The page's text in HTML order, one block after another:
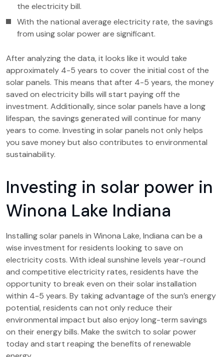
the electricity bill.
With the national average electricity rate, the savings
from using solar power are significant.
After analyzing the data, it looks like it would take
approximately 4-5 years to cover the initial cost of the
solar panels. This means that after 4-5 years, the money
saved on electricity bills will start paying off the
investment. Additionally, since solar panels have a long
lifespan, the savings generated will continue for many
years to come. Investing in solar panels not only helps
you save money but also contributes to environmental
sustainability.
Investing in solar power in
Winona Lake Indiana
Installing solar panels in Winona Lake, Indiana can be a
wise investment for residents looking to save on
electricity costs. With ideal sunshine levels year-round
and competitive electricity rates, residents have the
opportunity to break even on their solar installation
within 4-5 years. By taking advantage of the sun’s energy
potential, residents can not only reduce their
environmental impact but also enjoy long-term savings
on their energy bills. Make the switch to solar power
today and start reaping the benefits of renewable